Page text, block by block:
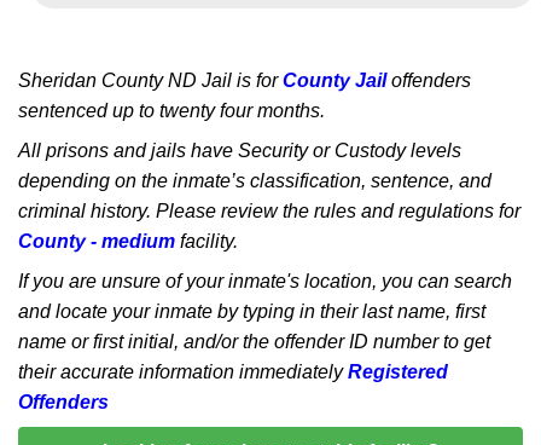
Sheridan County ND Jail is forCounty Jailoffenders
sentenced up to twenty four months.
All prisons and jails have Security or Custody levels
depending on the inmate’s classification, sentence, and
criminal history. Please review the rules and regulations for
County - medium facility.
If you are unsure of your inmate's location, you can search
and locate your inmate by typing in their last name, first
name or first initial, and/or the offender ID number to get
their accurate information immediatelyRegistered
Offenders